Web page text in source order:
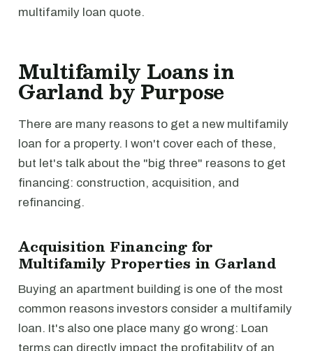
multifamily loan quote.
Multifamily Loans in
Garland by Purpose
There are many reasons to get a new multifamily
loan for a property. I won't cover each of these,
but let's talk about the "big three" reasons to get
financing: construction, acquisition, and
refinancing.
Acquisition Financing for
Multifamily Properties in Garland
Buying an apartment building is one of the most
common reasons investors consider a multifamily
loan. It's also one place many go wrong: Loan
terms can directly impact the profitability of an